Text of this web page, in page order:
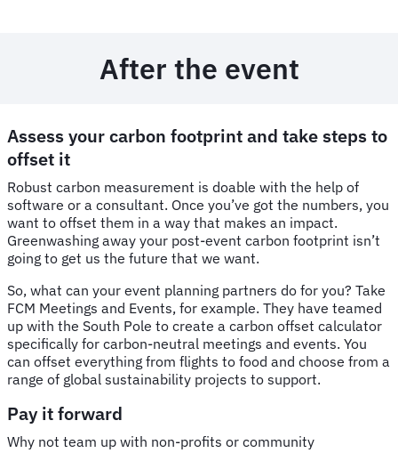
After the event
Assess your carbon footprint and take steps to
offset it
Robust carbon measurement is doable with the help of
software or a consultant. Once you’ve got the numbers, you
want to offset them in a way that makes an impact.
Greenwashing away your post-event carbon footprint isn’t
going to get us the future that we want.
So, what can your event planning partners do for you? Take
FCM Meetings and Events, for example. They have teamed
up with the South Pole to create a carbon offset calculator
specifically for carbon-neutral meetings and events. You
can offset everything from flights to food and choose from a
range of global sustainability projects to support.
Pay it forward
Why not team up with non-profits or community